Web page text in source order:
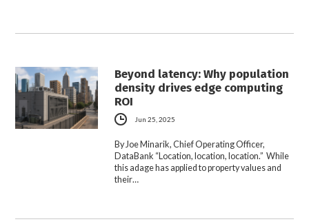
Beyond latency: Why population
density drives edge computing
ROI
Jun 25, 2025
By Joe Minarik, Chief Operating Officer,
DataBank “Location, location, location.” While
this adage has applied to property values and
their…